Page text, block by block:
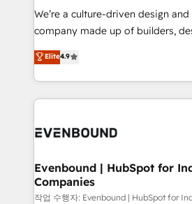
提供。 ▸ 既存CRM・MAからの移行
Marketo・Pardot等からの移行、カ
データ移行と活用設計まで。 ▸ AEO
か？ ✓ HubSpot Eliteパートナー認
ISO9001:2015 取得 ✓ 400社以上の
状整理の壁打ちなど、構想段階から
せください。
that think, connect, and scale. Our approach goes
beyond configuration. We embed
actually runs, and architect
technology work harder — so their
We’re a culture-driven design
company made up of builders,
thinkers. We blend strategy,
development—always fueled by
ideas, opportunities, and
experiences. To us, technology is
and—most importantly—simple.
products and strategies that
difference.
Elite4.9
Evenbound | HubSpot for
Companies
작업 수행자: Evenbound | HubSpot for